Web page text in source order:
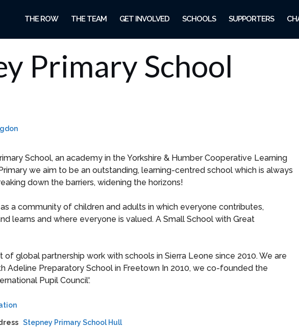
THE ROW THE TEAM GET INVOLVED SCHOOLS SUPPORTERS
Primary School
School, an academy in the Yorkshire & Humber Cooperative Learning
we aim to be an outstanding, learning-centred school which is always
down the barriers, widening the horizons!
a community of children and adults in which everyone contributes,
learns and where everyone is valued. A Small School with Great
of global partnership work with schools in Sierra Leone since 2010. We are
Adeline Preparatory School in Freetown In 2010, we co-founded the
Pupil Council'.
Stepney Primary School Hull